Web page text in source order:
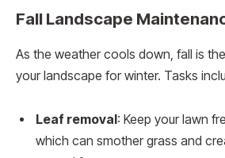
Fall Landscape
As the weather cools down, fall is
your landscape for winter. Tasks
Leaf removal : Keep your lawn
which can smother grass and